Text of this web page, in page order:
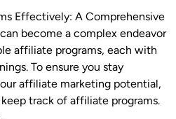
Effectively: A Comprehensive
become a complex endeavor
affiliate programs, each with
To ensure you stay
affiliate marketing potential,
track of affiliate programs.